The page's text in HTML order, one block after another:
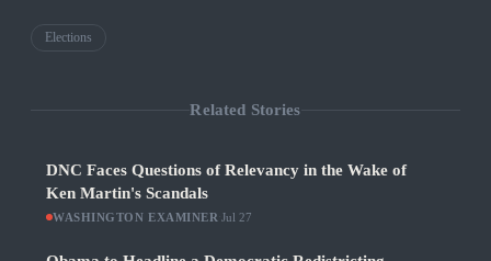
Elections
Related Stories
DNC Faces Questions of Relevancy in the Wake of
Ken Martin's Scandals
WASHINGTON EXAMINER Jul 27